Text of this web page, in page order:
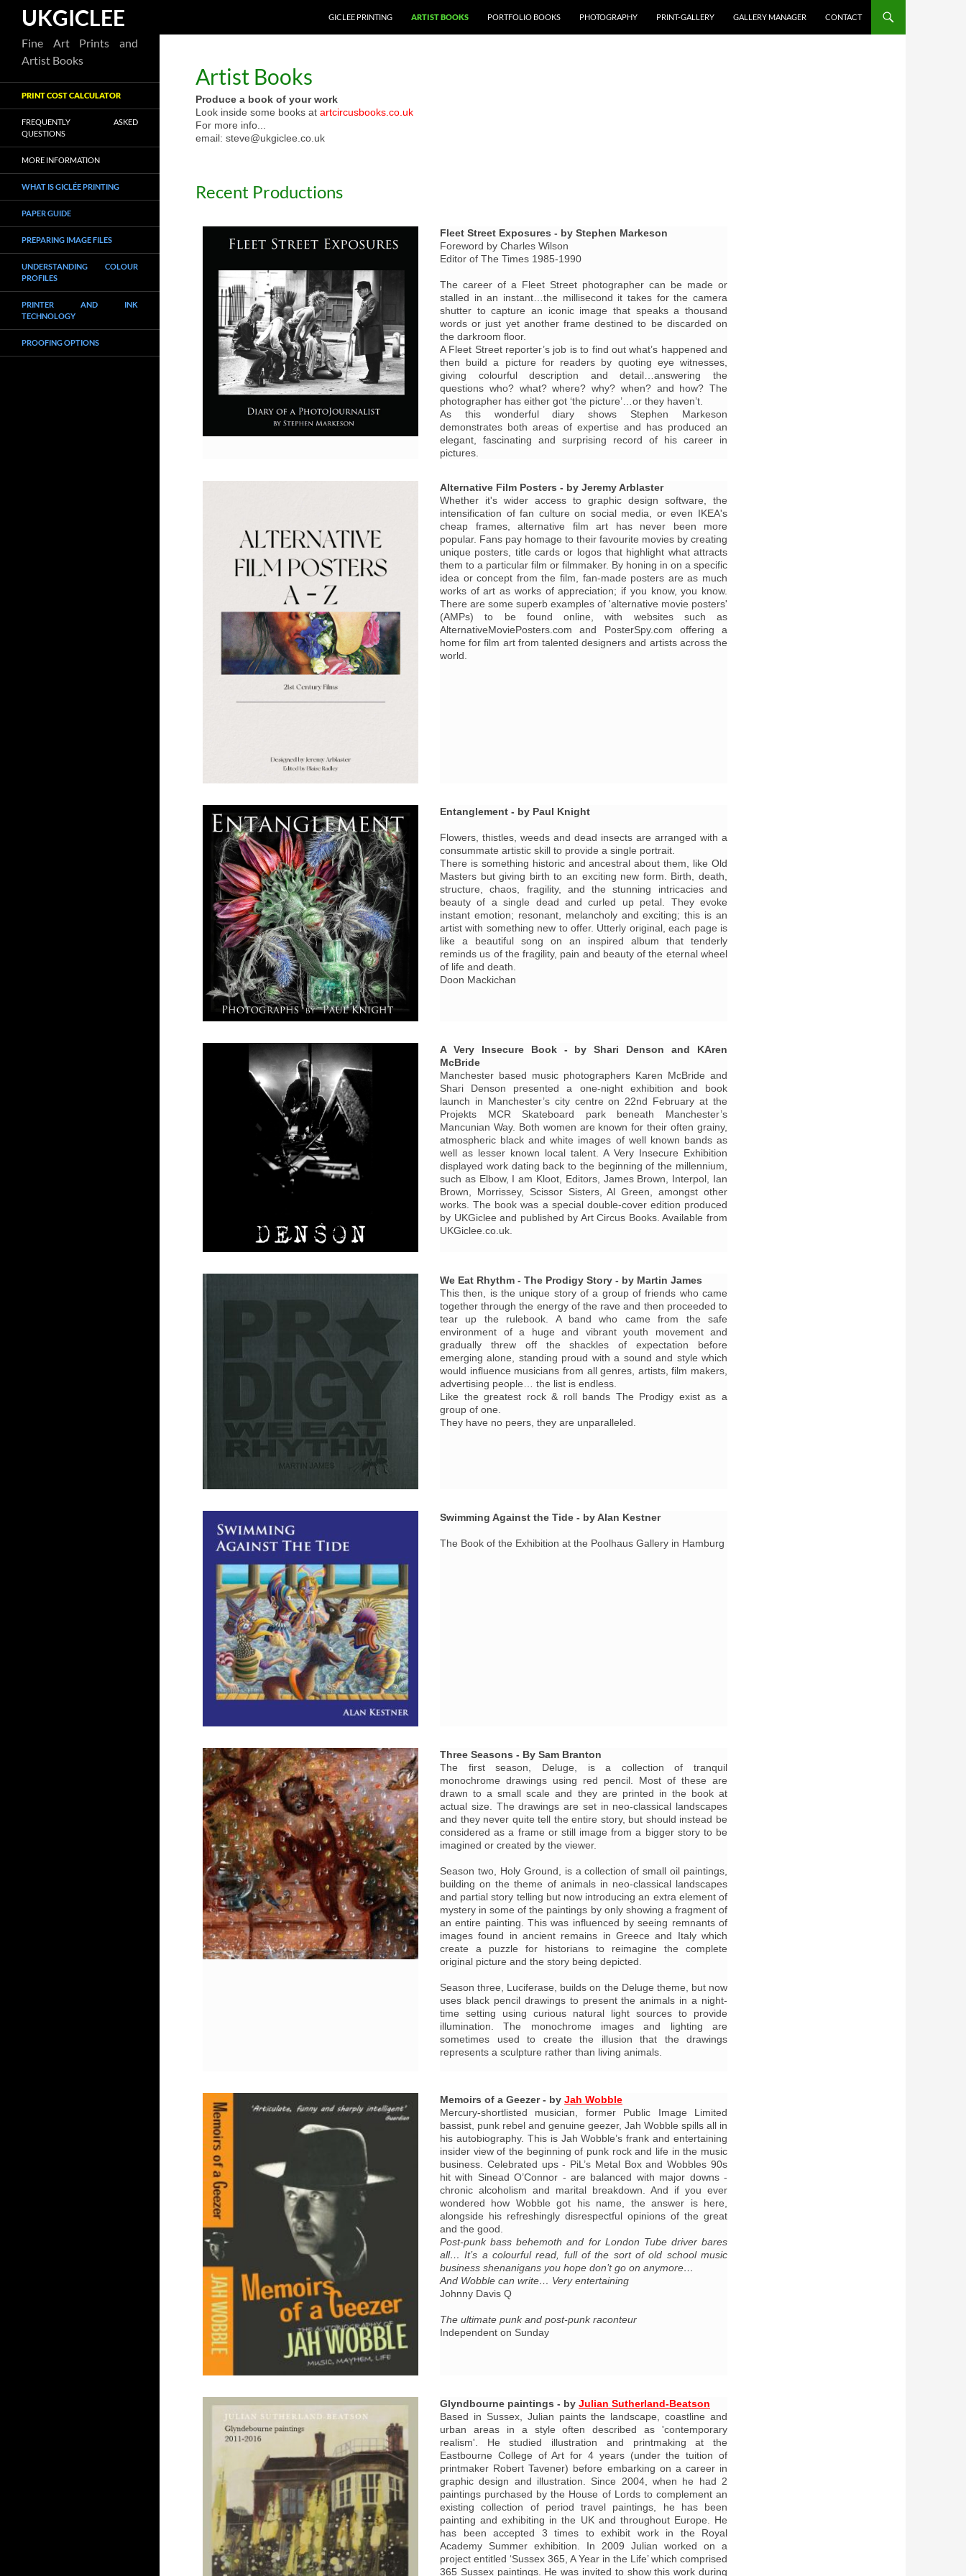
UKGICLEE
Search
GICLEE PRINTING ARTIST BOOKS PORTFOLIO BOOKS PHOTOGRAPHY PRINT-GALLERY GALLERY MANAGER CONTACT
Artist Books
Produce a book of your work
Look inside some books at artcircusbooks.co.uk
For more info...
email: steve@ukgiclee.co.uk
Recent Productions
Fleet Street Exposures - by Stephen Markeson
Foreword by Charles Wilson
Editor of The Times 1985-1990
The career of a Fleet Street photographer can be made or
stalled in an instant…the millisecond it takes for the camera
shutter to capture an iconic image that speaks a thousand
words or just yet another frame destined to be discarded on
the darkroom floor.
A Fleet Street reporter’s job is to find out what’s happened and
then build a picture for readers by quoting eye witnesses,
giving colourful description and detail…answering the
questions who? what? where? why? when? and how? The
photographer has either got ‘the picture’…or they haven’t.
As this wonderful diary shows Stephen Markeson
demonstrates both areas of expertise and has produced an
elegant, fascinating and surprising record of his career in
pictures.
Alternative Film Posters - by Jeremy Arblaster
Whether it's wider access to graphic design software, the
intensification of fan culture on social media, or even IKEA's
cheap frames, alternative film art has never been more
popular. Fans pay homage to their favourite movies by creating
unique posters, title cards or logos that highlight what attracts
them to a particular film or filmmaker. By honing in on a specific
idea or concept from the film, fan-made posters are as much
works of art as works of appreciation; if you know, you know.
There are some superb examples of 'alternative movie posters'
(AMPs) to be found online, with websites such as
AlternativeMoviePosters.com and PosterSpy.com offering a
home for film art from talented designers and artists across the
world.
Entanglement - by Paul Knight
Flowers, thistles, weeds and dead insects are arranged with a
consummate artistic skill to provide a single portrait.
There is something historic and ancestral about them, like Old
Masters but giving birth to an exciting new form. Birth, death,
structure, chaos, fragility, and the stunning intricacies and
beauty of a single dead and curled up petal. They evoke
instant emotion; resonant, melancholy and exciting; this is an
artist with something new to offer. Utterly original, each page is
like a beautiful song on an inspired album that tenderly
reminds us of the fragility, pain and beauty of the eternal wheel
of life and death.
Doon Mackichan
A Very Insecure Book - by Shari Denson and KAren
McBride
Manchester based music photographers Karen McBride and
Shari Denson presented a one-night exhibition and book
launch in Manchester’s city centre on 22nd February at the
Projekts MCR Skateboard park beneath Manchester’s
Mancunian Way. Both women are known for their often grainy,
atmospheric black and white images of well known bands as
well as lesser known local talent. A Very Insecure Exhibition
displayed work dating back to the beginning of the millennium,
such as Elbow, I am Kloot, Editors, James Brown, Interpol, Ian
Brown, Morrissey, Scissor Sisters, Al Green, amongst other
works. The book was a special double-cover edition produced
by UKGiclee and published by Art Circus Books. Available from
UKGiclee.co.uk.
We Eat Rhythm - The Prodigy Story - by Martin James
This then, is the unique story of a group of friends who came
together through the energy of the rave and then proceeded to
tear up the rulebook. A band who came from the safe
environment of a huge and vibrant youth movement and
gradually threw off the shackles of expectation before
emerging alone, standing proud with a sound and style which
would influence musicians from all genres, artists, film makers,
advertising people… the list is endless.
Like the greatest rock & roll bands The Prodigy exist as a
group of one.
They have no peers, they are unparalleled.
Swimming Against the Tide - by Alan Kestner
The Book of the Exhibition at the Poolhaus Gallery in Hamburg
Three Seasons - By Sam Branton
The first season, Deluge, is a collection of tranquil
monochrome drawings using red pencil. Most of these are
drawn to a small scale and they are printed in the book at
actual size. The drawings are set in neo-classical landscapes
and they never quite tell the entire story, but should instead be
considered as a frame or still image from a bigger story to be
imagined or created by the viewer.
Season two, Holy Ground, is a collection of small oil paintings,
building on the theme of animals in neo-classical landscapes
and partial story telling but now introducing an extra element of
mystery in some of the paintings by only showing a fragment of
an entire painting. This was influenced by seeing remnants of
images found in ancient remains in Greece and Italy which
create a puzzle for historians to reimagine the complete
original picture and the story being depicted.
Season three, Luciferase, builds on the Deluge theme, but now
uses black pencil drawings to present the animals in a night-
time setting using curious natural light sources to provide
illumination. The monochrome images and lighting are
sometimes used to create the illusion that the drawings
represents a sculpture rather than living animals.
Memoirs of a Geezer - by Jah Wobble
Mercury-shortlisted musician, former Public Image Limited
bassist, punk rebel and genuine geezer, Jah Wobble spills all in
his autobiography. This is Jah Wobble’s frank and entertaining
insider view of the beginning of punk rock and life in the music
business. Celebrated ups - PiL’s Metal Box and Wobbles 90s
hit with Sinead O’Connor - are balanced with major downs -
chronic alcoholism and marital breakdown. And if you ever
wondered how Wobble got his name, the answer is here,
alongside his refreshingly disrespectful opinions of the great
and the good.
Post-punk bass behemoth and for London Tube driver bares
all… It’s a colourful read, full of the sort of old school music
business shenanigans you hope don’t go on anymore…
And Wobble can write… Very entertaining
Johnny Davis Q
The ultimate punk and post-punk raconteur
Independent on Sunday
Glyndbourne paintings - by Julian Sutherland-Beatson
Based in Sussex, Julian paints the landscape, coastline and
urban areas in a style often described as 'contemporary
realism'. He studied illustration and printmaking at the
Eastbourne College of Art for 4 years (under the tuition of
printmaker Robert Tavener) before embarking on a career in
graphic design and illustration. Since 2004, when he had 2
paintings purchased by the House of Lords to complement an
existing collection of period travel paintings, he has been
painting and exhibiting in the UK and throughout Europe. He
has been accepted 3 times to exhibit work in the Royal
Academy Summer exhibition. In 2009 Julian worked on a
project entitled ‘Sussex 365, A Year in the Life’ which comprised
365 Sussex paintings. He was invited to show this work during
Fine Art Prints and
Artist Books
PRINT COST CALCULATOR
FREQUENTLY ASKED
QUESTIONS
MORE INFORMATION
WHAT IS GICLÉE PRINTING
PAPER GUIDE
PREPARING IMAGE FILES
UNDERSTANDING COLOUR
PROFILES
PRINTER AND INK
TECHNOLOGY
PROOFING OPTIONS